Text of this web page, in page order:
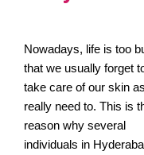
Nowadays, life is too
that we usually forget
take care of our skin
really need to. This is
reason why several
individuals in